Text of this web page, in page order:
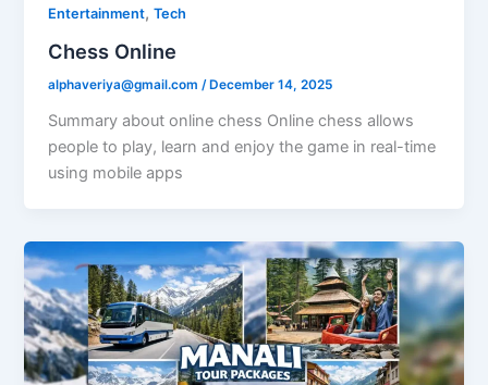
Entertainment,Tech
Chess Online
alphaveriya@gmail.com /December 14, 2025
Summary about online chess Online chess allows
people to play, learn and enjoy the game in real-time
using mobile apps